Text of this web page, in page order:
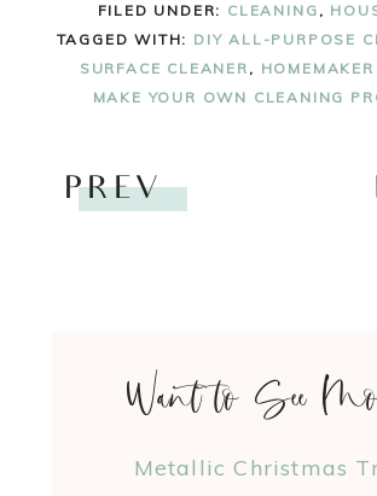
FILED UNDER: CLEANING ,
TAGGED WITH: DIY ALL-PURPOSE
SURFACE CLEANER ,
MAKE YOUR OWN CLEANING
PREV
Want to See
Metallic Christmas